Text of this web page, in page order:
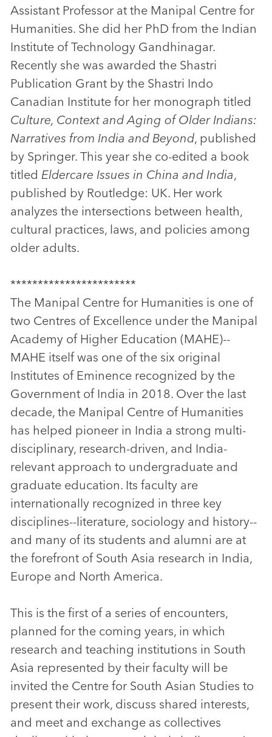
Assistant Professor at the Manipal Centre for
Humanities. She did her PhD from the Indian
Institute of Technology Gandhinagar.
Recently she was awarded the Shastri
Publication Grant by the Shastri Indo
Canadian Institute for her monograph titled
Culture, Context and Aging of Older Indians:
Narratives from India and Beyond, published
by Springer. This year she co-edited a book
titled Eldercare Issues in China and India,
published by Routledge: UK. Her work
analyzes the intersections between health,
cultural practices, laws, and policies among
older adults.
***********************
The Manipal Centre for Humanities is one of
two Centres of Excellence under the Manipal
Academy of Higher Education (MAHE)--
MAHE itself was one of the six original
Institutes of Eminence recognized by the
Government of India in 2018. Over the last
decade, the Manipal Centre of Humanities
has helped pioneer in India a strong multi-
disciplinary, research-driven, and India-
relevant approach to undergraduate and
graduate education. Its faculty are
internationally recognized in three key
disciplines--literature, sociology and history--
and many of its students and alumni are at
the forefront of South Asia research in India,
Europe and North America.
This is the first of a series of encounters,
planned for the coming years, in which
research and teaching institutions in South
Asia represented by their faculty will be
invited the Centre for South Asian Studies to
present their work, discuss shared interests,
and meet and exchange as collectives